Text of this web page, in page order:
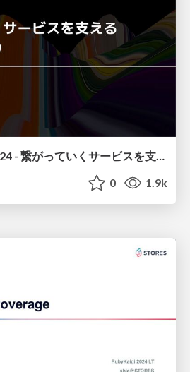
NewEngineering 2024 - 繋がっていくサービスを支える開発環境作り
0 1.9k